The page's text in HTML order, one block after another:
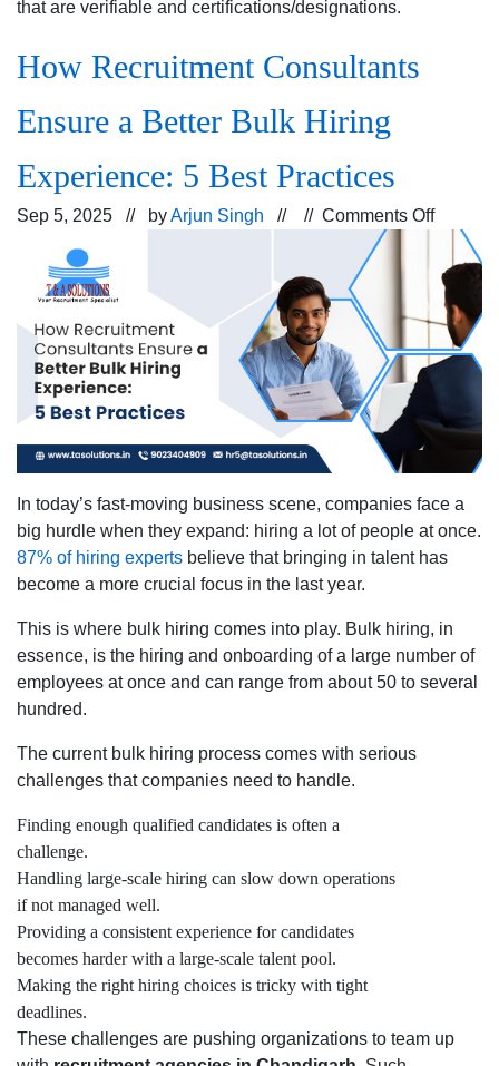
that are verifiable and certifications/designations.
How Recruitment Consultants
Ensure a Better Bulk Hiring
Experience: 5 Best Practices
Sep 5, 2025 // byArjun Singh // // Comments Offon
How
Ensure
a
Better
Hiring
Best
In today’s fast-moving business scene, companies face a
big hurdle when they expand: hiring a lot of people at once.
87% of hiring experts believe that bringing in talent has
become a more crucial focus in the last year.
This is where bulk hiring comes into play. Bulk hiring, in
essence, is the hiring and onboarding of a large number of
employees at once and can range from about 50 to several
hundred.
The current bulk hiring process comes with serious
challenges that companies need to handle.
Finding enough qualified candidates is often a
challenge.
Handling large-scale hiring can slow down operations
if not managed well.
Providing a consistent experience for candidates
becomes harder with a large-scale talent pool.
Making the right hiring choices is tricky with tight
deadlines.
These challenges are pushing organizations to team up